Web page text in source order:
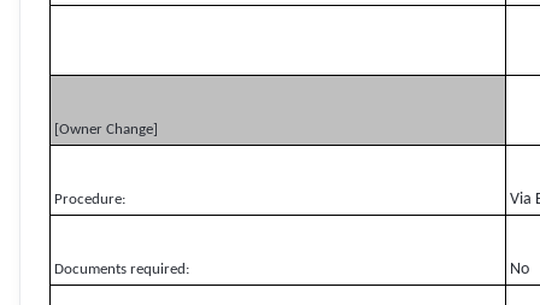
[Owner Change]
Procedure: Via
Documents required: No